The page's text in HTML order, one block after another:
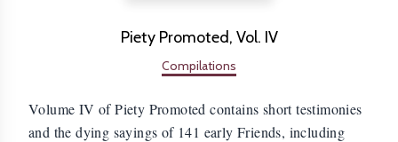
Piety Promoted, Vol. IV
Compilations
Volume IV of Piety Promoted contains short testimonies
and the dying sayings of 141 early Friends, including